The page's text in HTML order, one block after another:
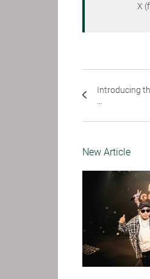
X
Introducing
New Article